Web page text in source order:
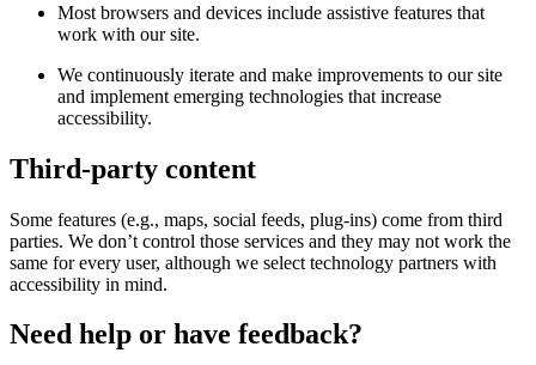
Most browsers and devices include assistive features that
work with our site.
We continuously iterate and make improvements to our site
and implement emerging technologies that increase
accessibility.
Third-party content
Some features (e.g., maps, social feeds, plug-ins) come from third
parties. We don’t control those services and they may not work the
same for every user, although we select technology partners with
accessibility in mind.
Need help or have feedback?